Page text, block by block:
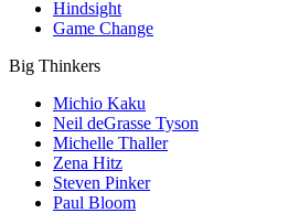
Hindsight
Game Change
Big Thinkers
Michio Kaku
Neil deGrasse Tyson
Michelle Thaller
Zena Hitz
Steven Pinker
Paul Bloom